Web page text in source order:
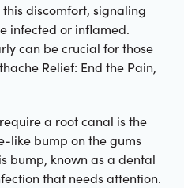
discomfort, signaling
infected or inflamed.
can be crucial for those
Relief: End the Pain,
a root canal is the
like bump on the gums
bump, known as a dental
that needs attention.